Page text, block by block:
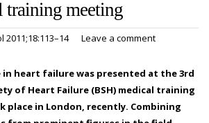
training meeting
2011;18:113–14 Leave a comment
in heart failure was presented at the 3rd
of Heart Failure (BSH) medical training
place in London, recently. Combining